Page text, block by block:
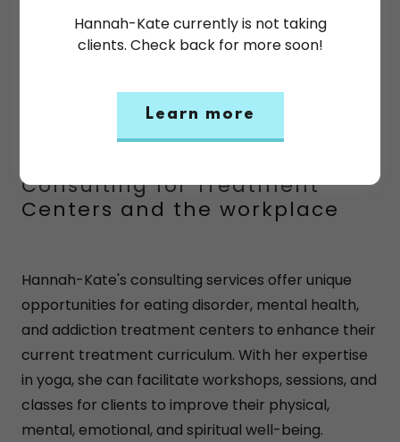
Consulting for Treatment
Centers and the workplace
Hannah-Kate's consulting services offer unique
opportunities for eating disorder, mental health,
and addiction treatment centers to enhance their
current treatment curriculum. With her expertise
in yoga, she can facilitate workshops, sessions, and
classes for clients to improve their physical,
mental, emotional, and spiritual well-being.
Hannah-Kate currently is not taking
clients. Check back for more soon!
Learn more